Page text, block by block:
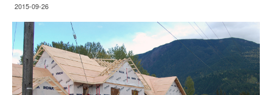
2015-09-26